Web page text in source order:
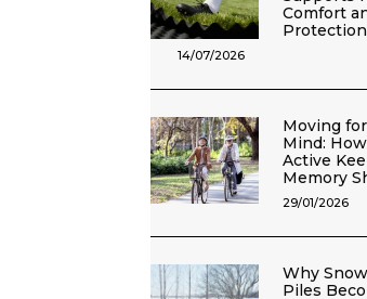
Comfort
Protection
14/07/2026
Moving
Mind:
Active
Memory
29/01/2026
Why
Piles